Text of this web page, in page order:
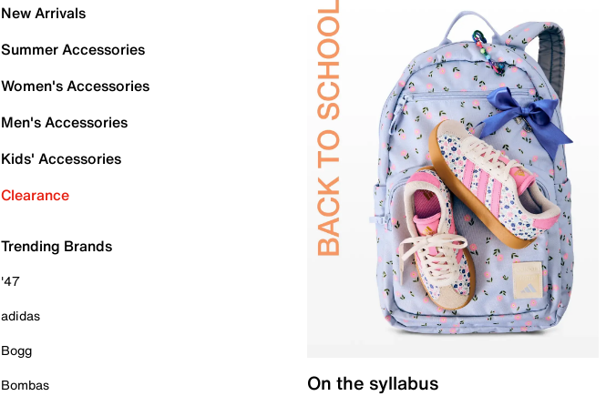
New Arrivals
Summer Accessories
Women's Accessories
Men's Accessories
Kids' Accessories
Clearance
Trending Brands
'47
adidas
Bogg
Bombas
On the syllabus